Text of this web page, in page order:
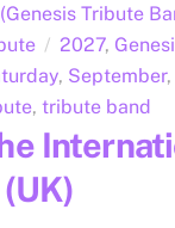
Tribute
2027,
, September,
, tribute band